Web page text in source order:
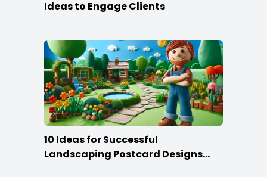
Ideas to Engage Clients
10 Ideas for Successful
Landscaping Postcard Designs